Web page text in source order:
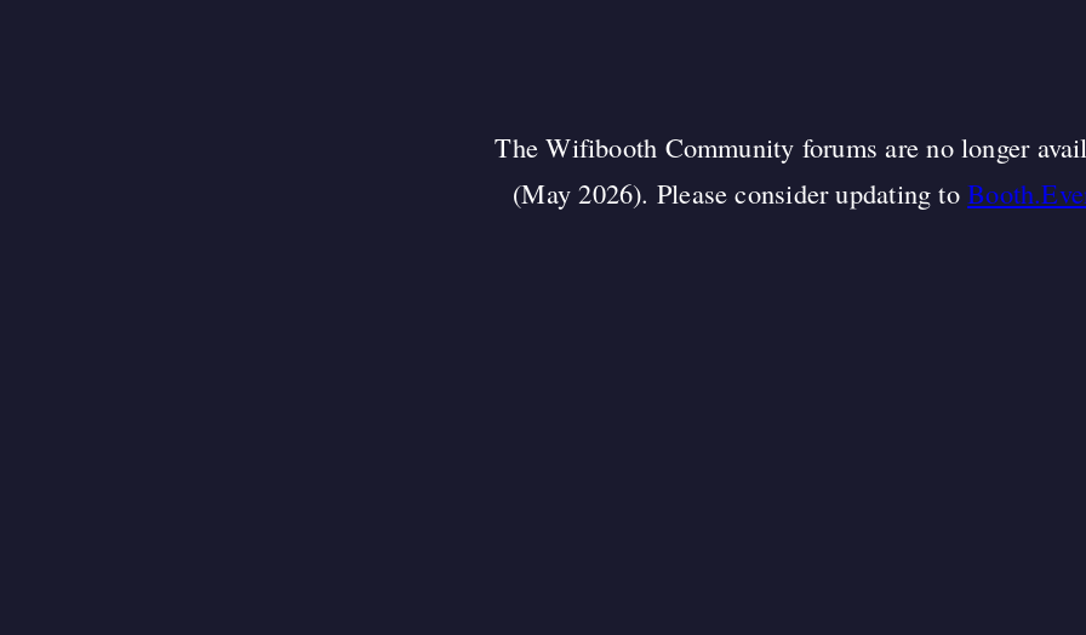
The Wifibooth Community forums are no longer
(May 2026). Please consider updating to